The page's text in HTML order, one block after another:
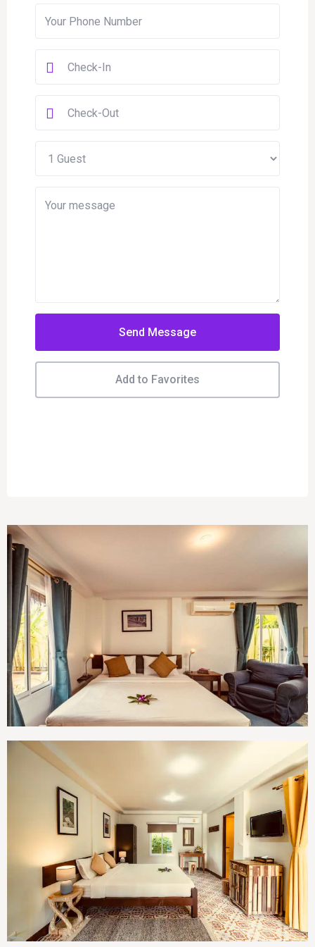
Send Message
Add to Favorites